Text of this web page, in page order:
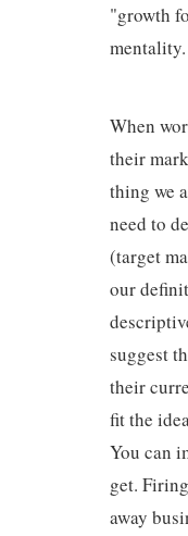
"growth
mentality.
When
their
thing we
need to
(target
our
suggest
their
fit the
You can
get.
away